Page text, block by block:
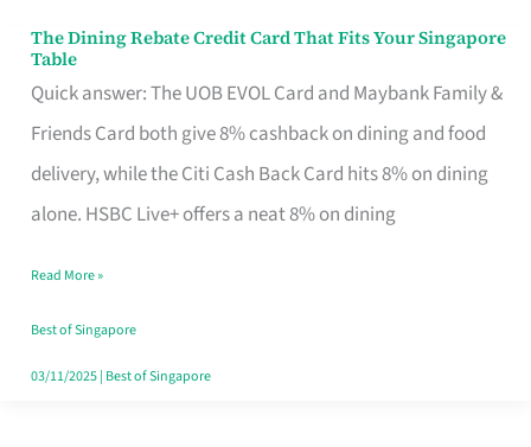
The Dining Rebate Credit Card That Fits Your Singapore
Table
Quick answer: The UOB EVOL Card and Maybank Family &
Friends Card both give 8% cashback on dining and food
delivery, while the Citi Cash Back Card hits 8% on dining
alone. HSBC Live+ offers a neat 8% on dining
The
Dining
Rebate
Credit
Card
Fits
Your
Singapore
Read More »
Best of Singapore
03/11/2025| Best of Singapore